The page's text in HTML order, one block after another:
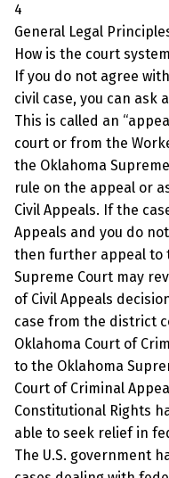
4
General Legal
How is the court
If you do not agree
civil case, you can ask
This is called an
court or from the
the Oklahoma
rule on the appeal or
Civil Appeals. If the
Appeals and you do
then further appeal to
Supreme Court may
of Civil Appeals
case from the district
Oklahoma Court of
to the Oklahoma
Court of Criminal
Constitutional Rights
able to seek relief in
The U.S. government